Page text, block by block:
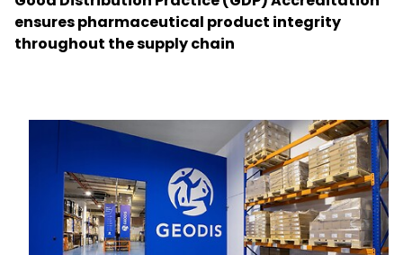
UAE - EN
ensures pharmaceutical product integrity
throughout the supply chain
Keepeek